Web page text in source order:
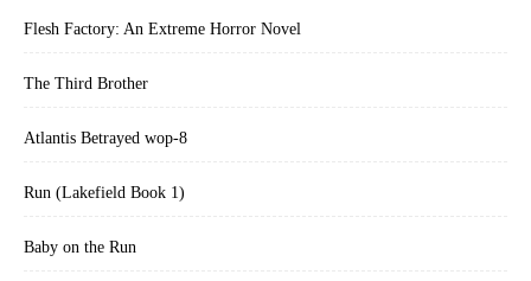
Flesh Factory: An Extreme Horror Novel
The Third Brother
Atlantis Betrayed wop-8
Run (Lakefield Book 1)
Baby on the Run